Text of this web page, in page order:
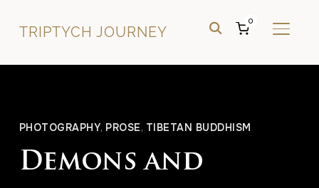
TRIPTYCH JOURNEY
0
PHOTOGRAPHY, PROSE, TIBETAN BUDDHISM
Demons and